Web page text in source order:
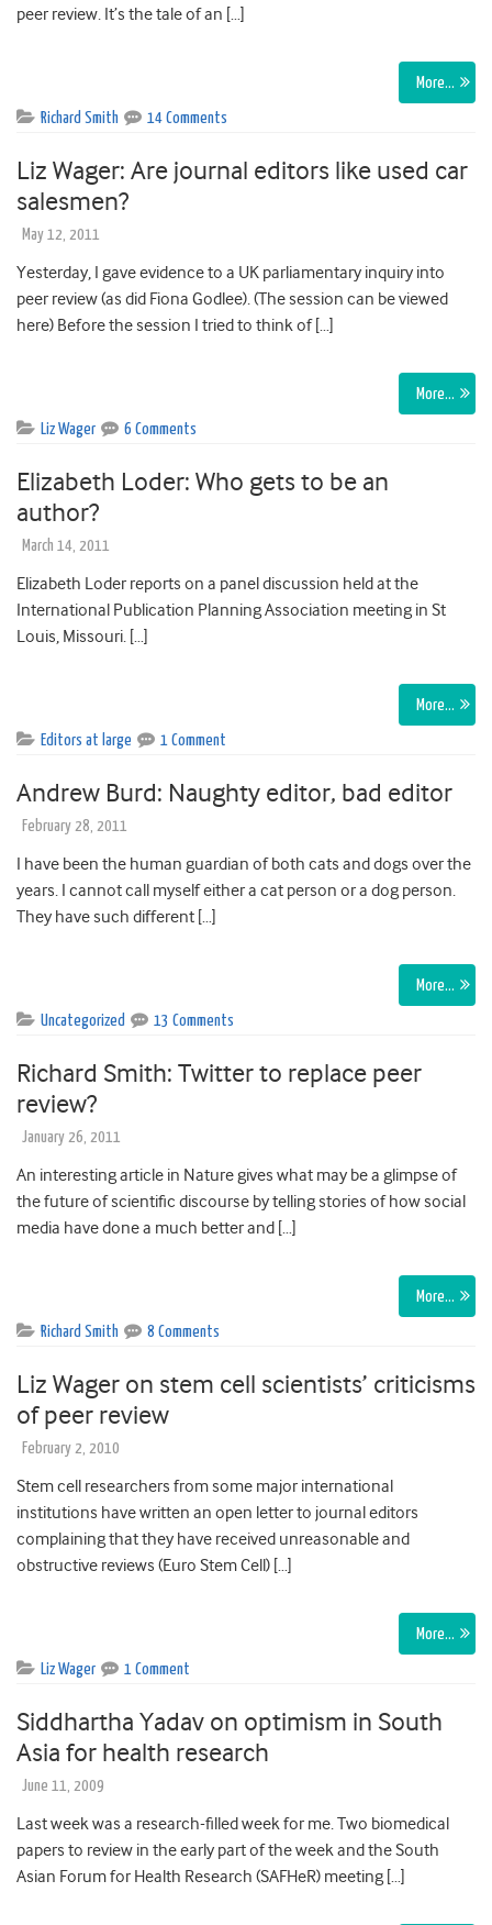
peer review. It’s the tale of an […]
More…
Richard Smith 14 Comments
Liz Wager: Are journal editors like used car
salesmen?
May 12, 2011
Yesterday, I gave evidence to a UK parliamentary inquiry into
peer review (as did Fiona Godlee). (The session can be viewed
here) Before the session I tried to think of […]
More…
Liz Wager 6 Comments
Elizabeth Loder: Who gets to be an
author?
March 14, 2011
Elizabeth Loder reports on a panel discussion held at the
International Publication Planning Association meeting in St
Louis, Missouri. […]
More…
Editors at large 1 Comment
Andrew Burd: Naughty editor, bad editor
February 28, 2011
I have been the human guardian of both cats and dogs over the
years. I cannot call myself either a cat person or a dog person.
They have such different […]
More…
Uncategorized 13 Comments
Richard Smith: Twitter to replace peer
review?
January 26, 2011
An interesting article in Nature gives what may be a glimpse of
the future of scientific discourse by telling stories of how social
media have done a much better and […]
More…
Richard Smith 8 Comments
Liz Wager on stem cell scientists’ criticisms
of peer review
February 2, 2010
Stem cell researchers from some major international
institutions have written an open letter to journal editors
complaining that they have received unreasonable and
obstructive reviews (Euro Stem Cell) […]
More…
Liz Wager 1 Comment
Siddhartha Yadav on optimism in South
Asia for health research
June 11, 2009
Last week was a research-filled week for me. Two biomedical
papers to review in the early part of the week and the South
Asian Forum for Health Research (SAFHeR) meeting […]